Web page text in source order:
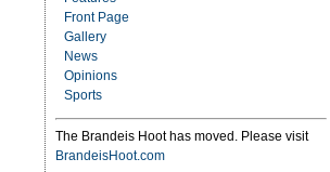
Front Page
Gallery
News
Opinions
Sports
The Brandeis Hoot has moved. Please visit
BrandeisHoot.com